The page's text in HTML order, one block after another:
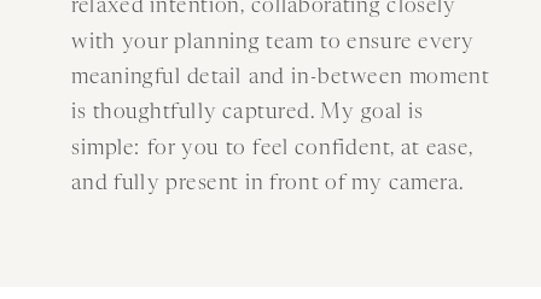
relaxed intention, collaborating closely
with your planning team to ensure every
meaningful detail and in-between moment
is thoughtfully captured. My goal is
simple: for you to feel confident, at ease,
and fully present in front of my camera.